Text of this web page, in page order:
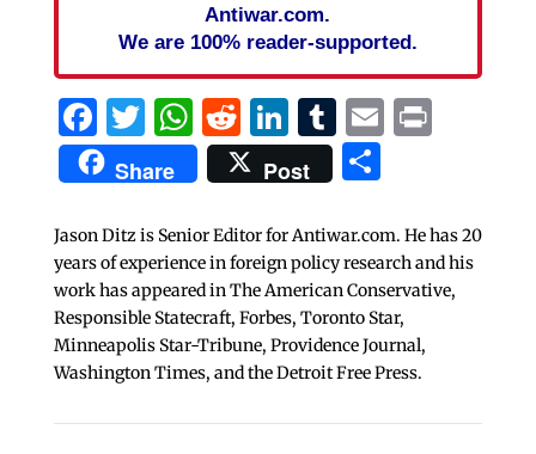
Antiwar.com.
We are 100% reader-supported.
Facebook
Twitter
WhatsApp
Reddit
LinkedIn
Tumblr
EmailPrint
Share Post Share
Jason Ditz is Senior Editor for Antiwar.com. He has 20
years of experience in foreign policy research and his
work has appeared in The American Conservative,
Responsible Statecraft, Forbes, Toronto Star,
Minneapolis Star-Tribune, Providence Journal,
Washington Times, and the Detroit Free Press.